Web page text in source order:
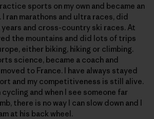
sports on my own and became an
ran marathons and ultra races, did
and cross-country ski races. At
the mountains and did lots of trips
either biking, hiking or climbing.
science, became a coach and
to France. I have always stayed
and my competitiveness is still alive.
cycling and when I see someone far
there is no way I can slow down and I
at his back wheel.